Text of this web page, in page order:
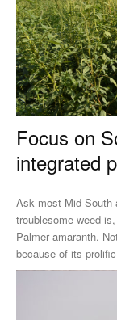
Focus on
integrated
Ask most Mid-South
troublesome weed
Palmer amaranth.
because of its